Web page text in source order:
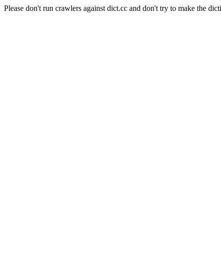
Please don't run crawlers against dict.cc and don't try to make the